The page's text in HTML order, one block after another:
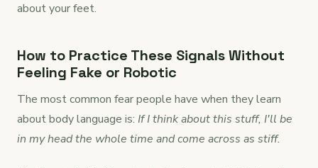
about your feet.
How to Practice These Signals Without
Feeling Fake or Robotic
The most common fear people have when they learn
about body language is: If I think about this stuff, I'll be
in my head the whole time and come across as stiff.